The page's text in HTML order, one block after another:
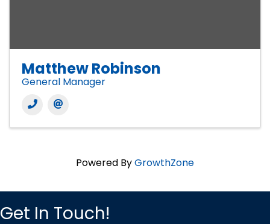
Matthew Robinson
General Manager
Powered ByGrowthZone
Get In Touch!